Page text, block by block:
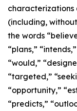
characterizations
(including,
the words
“plans,”
“would,”
“targeted,”
“opportunity,”
“predicts,”